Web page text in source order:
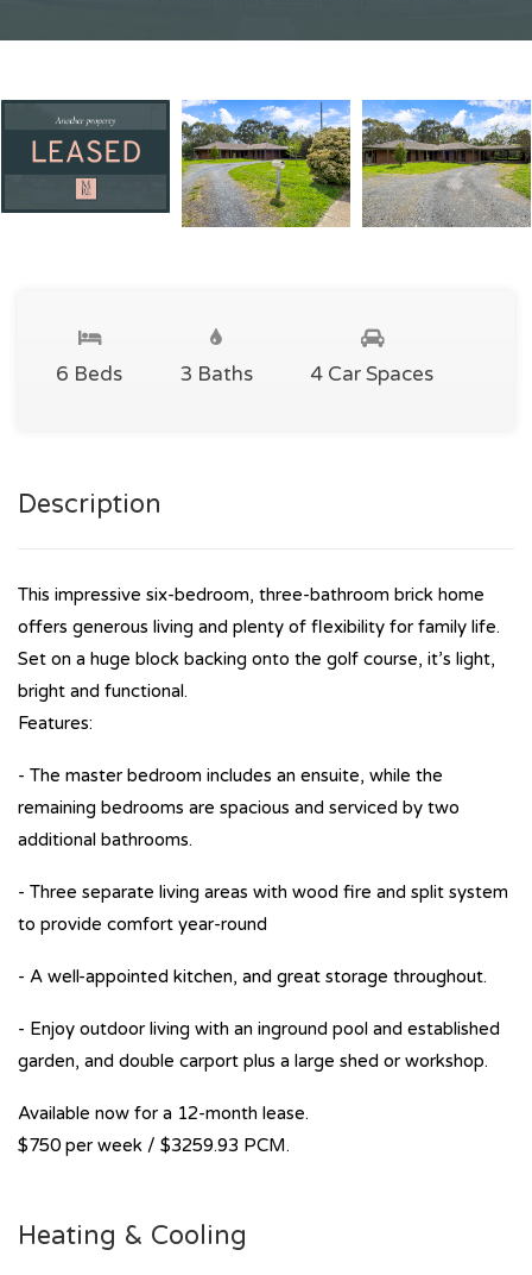
6 Beds 3 Baths 4 Car Spaces
Description
This impressive six-bedroom, three-bathroom brick home
offers generous living and plenty of flexibility for family life.
Set on a huge block backing onto the golf course, it’s light,
bright and functional.
Features:
- The master bedroom includes an ensuite, while the
remaining bedrooms are spacious and serviced by two
additional bathrooms.
- Three separate living areas with wood fire and split system
to provide comfort year-round
- A well-appointed kitchen, and great storage throughout.
- Enjoy outdoor living with an inground pool and established
garden, and double carport plus a large shed or workshop.
Available now for a 12-month lease.
$750 per week / $3259.93 PCM.
Heating & Cooling